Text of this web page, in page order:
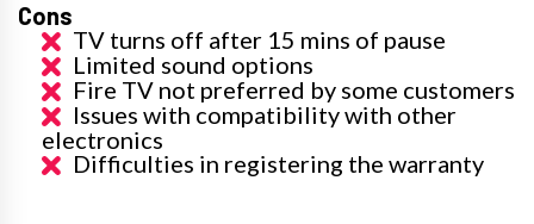
Cons
TV turns off after 15 mins of pause
Limited sound options
Fire TV not preferred by some customers
Issues with compatibility with other
electronics
Difficulties in registering the warranty